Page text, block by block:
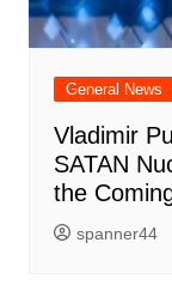
General News
Vladimir
SATAN
the
spanner44